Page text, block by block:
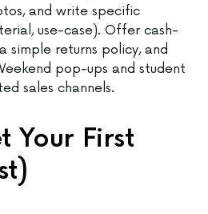
and write specific
use-case). Offer cash-
simple returns policy, and
pop-ups and student
sales channels.
Your First